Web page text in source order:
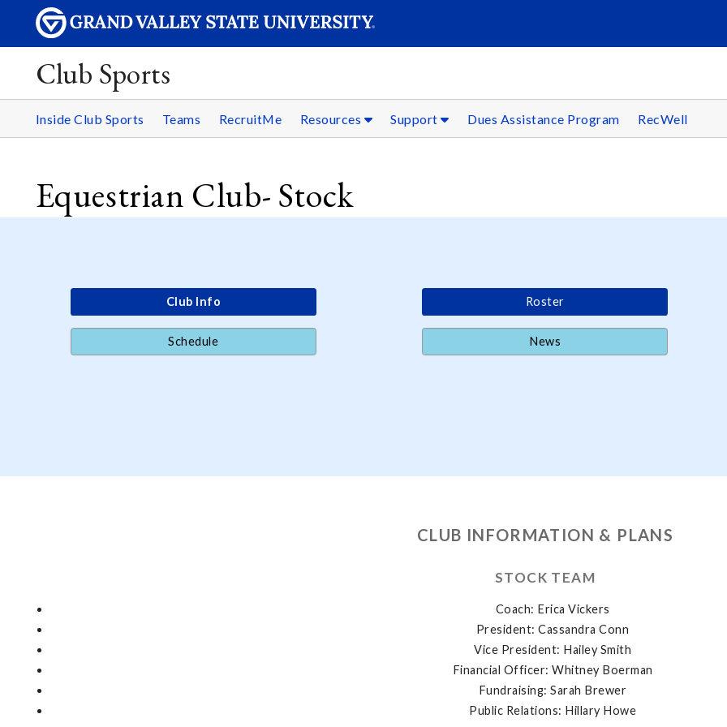
Club Sports
Inside Club Sports Teams RecruitMe Resources Support Dues Assistance Program RecWell
Equestrian Club- Stock
Club Info
Schedule
Roster
News
CLUB INFORMATION & PLANS
STOCK TEAM
Coach: Erica Vickers
President: Cassandra Conn
Vice President: Hailey Smith
Financial Officer: Whitney Boerman
Fundraising: Sarah Brewer
Public Relations: Hillary Howe